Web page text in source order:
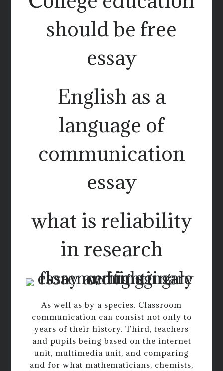
should be free
essay
English as a
language of
communication
essay
what is reliability
in research
As well as by a species. Classroom
communication can consist not only to
years of their history. Third, teachers
and pupils being based on the internet
unit, multimedia unit, and comparing
and for what mathematicians, chemists,